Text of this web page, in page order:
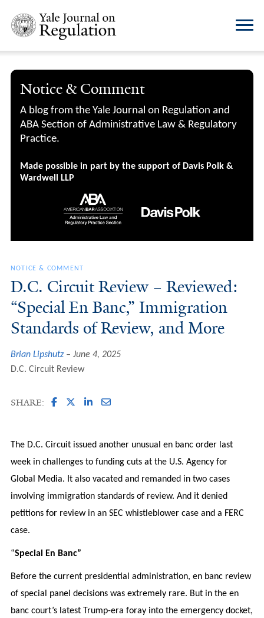
Notice & Comment
A blog from the Yale Journal on Regulation and
ABA Section of Administrative Law & Regulatory
Practice.
Made possible in part by the support of Davis Polk &
Wardwell LLP
NOTICE & COMMENT
D.C. Circuit Review – Reviewed:
“Special En Banc,” Immigration
Standards of Review, and More
Brian Lipshutz
June 4, 2025
D.C. Circuit Review
SHARE:
The D.C. Circuit issued another unusual en banc order last
week in challenges to funding cuts at the U.S. Agency for
Global Media. It also vacated and remanded in two cases
involving immigration standards of review. And it denied
petitions for review in an SEC whistleblower case and a FERC
case.
“Special En Banc”
Before the current presidential administration, en banc review
of special panel decisions was extremely rare. But in the en
banc court’s latest Trump-era foray into the emergency docket,